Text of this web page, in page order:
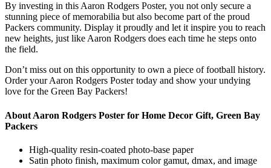
By investing in this Aaron Rodgers Poster, you not only secure a
stunning piece of memorabilia but also become part of the proud
Packers community. Display it proudly and let it inspire you to reach
new heights, just like Aaron Rodgers does each time he steps onto
the field.
Don’t miss out on this opportunity to own a piece of football history.
Order your Aaron Rodgers Poster today and show your undying
love for the Green Bay Packers!
About Aaron Rodgers Poster for Home Decor Gift, Green Bay
Packers
High-quality resin-coated photo-base paper
Satin photo finish, maximum color gamut, dmax, and image